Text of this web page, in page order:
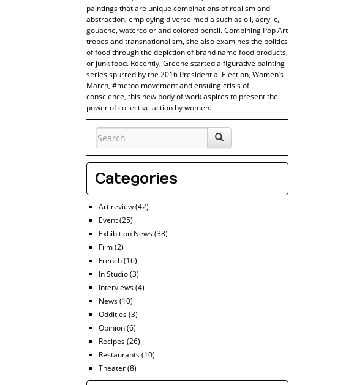
paintings that are unique combinations of realism and
abstraction, employing diverse media such as oil, acrylic,
gouache, watercolor and colored pencil. Combining Pop Art
tropes and transnationalism, she also examines the politics
of food through the depiction of brand name food products,
or junk food. Recently, Greene started a figurative painting
series spurred by the 2016 Presidential Election, Women’s
March, #metoo movement and ensuing crisis of
conscience, this new body of work aspires to present the
power of collective action by women.
Categories
Art review(42)
Event(25)
Exhibition News(38)
Film(2)
French(16)
In Studio(3)
Interviews(4)
News(10)
Oddities(3)
Opinion(6)
Recipes(26)
Restaurants(10)
Theater(8)